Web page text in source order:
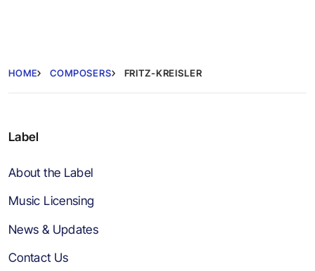
HOME COMPOSERS FRITZ-KREISLER
Label
About the Label
Music Licensing
News & Updates
Contact Us